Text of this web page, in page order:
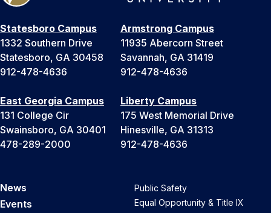
Statesboro Campus
1332 Southern Drive
Statesboro, GA 30458
912-478-4636
Armstrong Campus
11935 Abercorn Street
Savannah, GA 31419
912-478-4636
East Georgia Campus
131 College Cir
Swainsboro, GA 30401
478-289-2000
Liberty Campus
175 West Memorial Drive
Hinesville, GA 31313
912-478-4636
News
Events
Public Safety
Equal Opportunity & Title IX